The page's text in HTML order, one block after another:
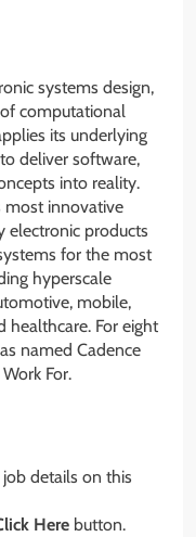
systems design,
computational
its underlying
deliver software,
into reality.
most innovative
electronic products
for the most
hyperscale
mobile,
healthcare. For eight
named Cadence
For.
details on this
Here button.